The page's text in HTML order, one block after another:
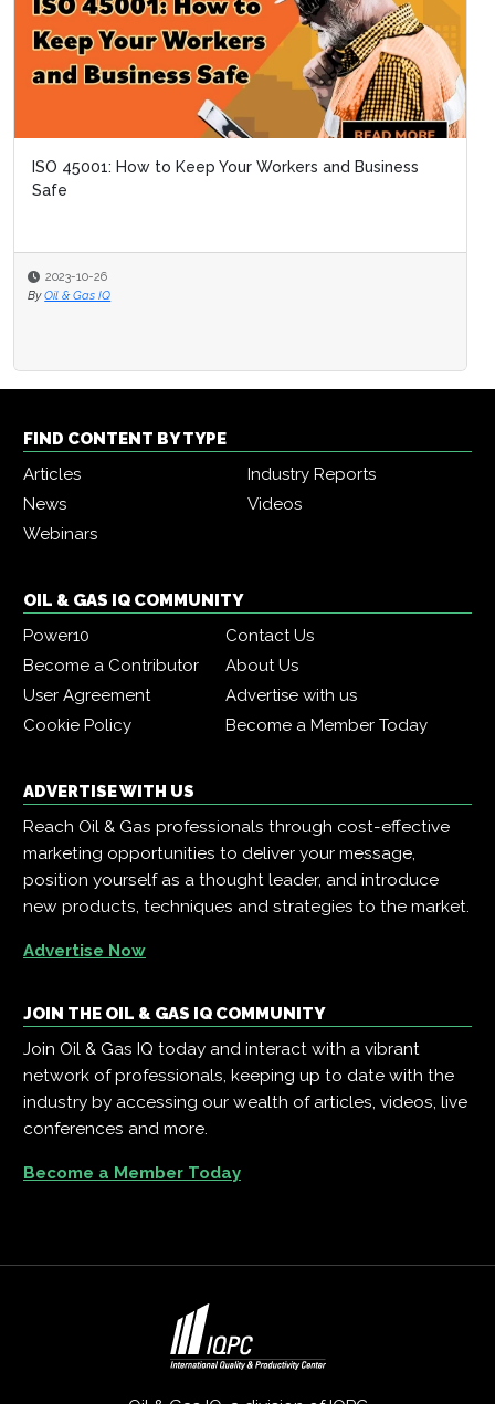
ISO 45001: How to Keep Your Workers and Business
Safe
2023-10-26
By Oil & Gas IQ
FIND CONTENT BY TYPE
Articles
Industry Reports
News
Videos
Webinars
OIL & GAS IQ COMMUNITY
Power10
Contact Us
Become a Contributor
About Us
User Agreement
Advertise with us
Cookie Policy
Become a Member Today
ADVERTISE WITH US
Reach Oil & Gas professionals through cost-effective
marketing opportunities to deliver your message,
position yourself as a thought leader, and introduce
new products, techniques and strategies to the market.
Advertise Now
JOIN THE OIL & GAS IQ COMMUNITY
Join Oil & Gas IQ today and interact with a vibrant
network of professionals, keeping up to date with the
industry by accessing our wealth of articles, videos, live
conferences and more.
Become a Member Today